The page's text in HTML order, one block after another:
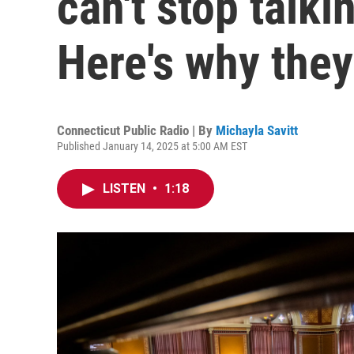
Here's why
Connecticut Public Radio | By Michayla Savitt
Published January 14, 2025 at 5:00 AM EST
LISTEN • 1:18